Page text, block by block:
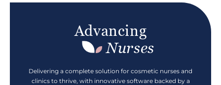
Advancing
Nurses
Delivering a complete solution for cosmetic nurses and
clinics to thrive, with innovative software backed by a